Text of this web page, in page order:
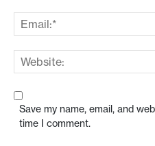
Save my name, email, and
time I comment.